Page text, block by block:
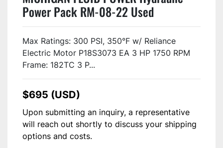
Power Pack RM-08-22 Used
Max Ratings: 300 PSI, 350°F w/ Reliance
Electric Motor P18S3073 EA 3 HP 1750 RPM
Frame: 182TC 3 P...
$695 (USD)
Upon submitting an inquiry, a representative
will reach out shortly to discuss your shipping
options and costs.